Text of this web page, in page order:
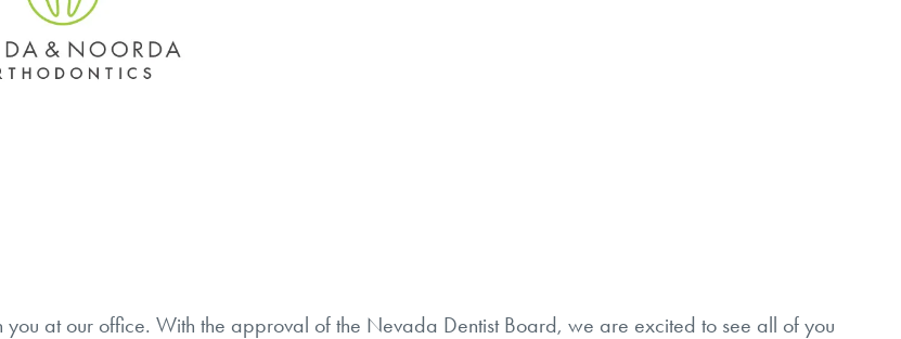
at our office. With the approval of the Nevada Dentist Board, we are excited to see all of you